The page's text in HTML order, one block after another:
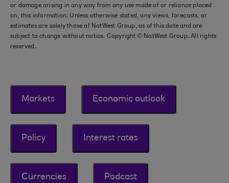
or damage arising in any way from any use made of or reliance placed
on, this information. Unless otherwise stated, any views, forecasts, or
estimates are solely those of NatWest Group, as of this date and are
subject to change without notice. Copyright © NatWest Group. All rights
reserved.
Markets Economic outlook
Policy Interest rates
Currencies Podcast